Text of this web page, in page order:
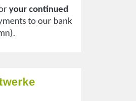
your continued
to our bank
.